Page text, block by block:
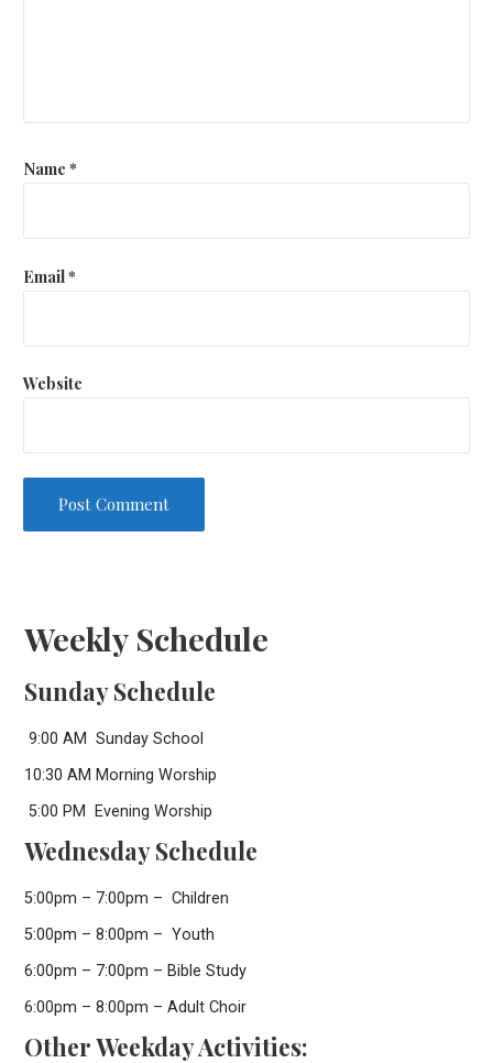
Name *
Email*
Website
Weekly Schedule
Sunday Schedule
9:00 AM Sunday School
10:30 AM Morning Worship
5:00 PM Evening Worship
Wednesday Schedule
5:00pm – 7:00pm – Children
5:00pm – 8:00pm – Youth
6:00pm – 7:00pm – Bible Study
6:00pm – 8:00pm – Adult Choir
Other Weekday Activities: